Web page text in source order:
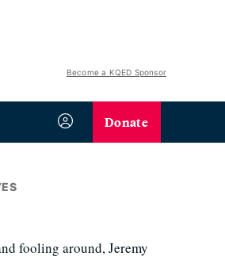
Become a KQED Sponsor
Donate
fooling around, Jeremy